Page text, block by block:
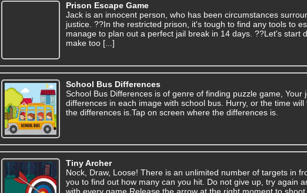
Prison Escape Game
Jack is an innocent person, who has been circumstances
justice. ??In the restricted prison, it's tough to find any tools to
manage to plan out a perfect jail break in 14 days. ??Let's start
make too [...]
School Bus Differences
School Bus Differences is of genre of finding puzzle game, Your
differences in each image with school bus. Hurry, or the time
the differences is.Tap on screen where the differences is.
Tiny Archer
Nock, Draw, Loose! There is an unlimited number of targets in
you to find out how many can you hit. Do not give up, try again